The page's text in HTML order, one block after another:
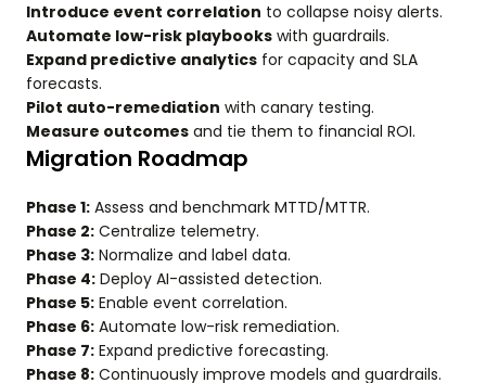
Introduce event correlation to collapse noisy alerts.
Automate low-risk playbooks with guardrails.
Expand predictive analytics for capacity and SLA
forecasts.
Pilot auto-remediation with canary testing.
Measure outcomes and tie them to financial ROI.
Migration Roadmap
Phase 1: Assess and benchmark MTTD/MTTR.
Phase 2: Centralize telemetry.
Phase 3: Normalize and label data.
Phase 4: Deploy AI-assisted detection.
Phase 5: Enable event correlation.
Phase 6: Automate low-risk remediation.
Phase 7: Expand predictive forecasting.
Phase 8: Continuously improve models and guardrails.